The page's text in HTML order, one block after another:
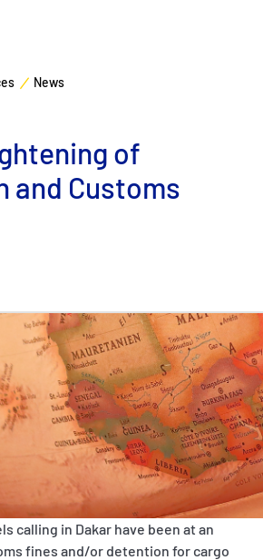
Contacts
Contacts
News
of
and Customs
calling in Dakar have been at an
fines and/or detention for cargo